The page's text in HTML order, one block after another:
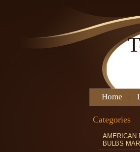
Home
Categories
AMERICAN
BULBS